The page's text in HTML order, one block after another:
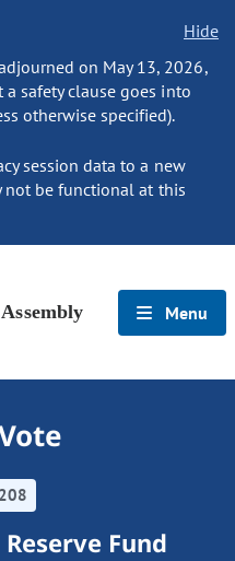
Hide
on May 13, 2026,
safety clause goes into
otherwise specified).
session data to a new
not be functional at this
Menu
Fund